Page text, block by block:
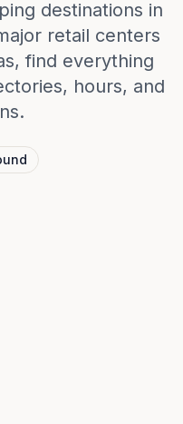
destinations in
retail centers
find everything
hours, and